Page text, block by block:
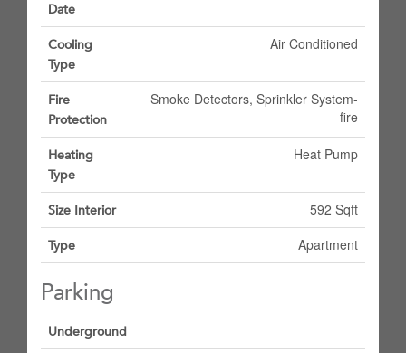
Date
Cooling
Type
Air Conditioned
Fire
Protection
Smoke Detectors, Sprinkler System-
fire
Heating
Type
Heat Pump
Size Interior 592 Sqft
Type Apartment
Parking
Underground